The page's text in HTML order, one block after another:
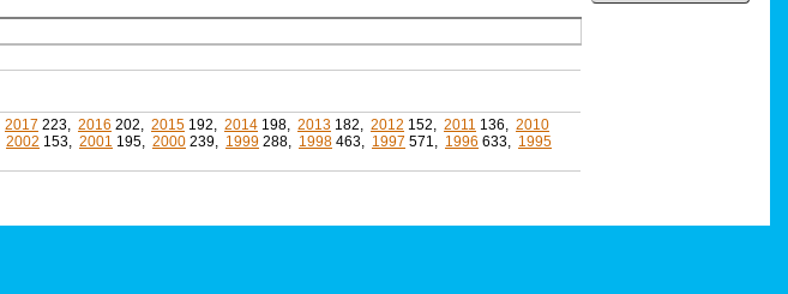
2017 223, 2016 202, 2015 192, 2014 198, 2013 182, 2012 152, 2011 136, 2010
2002 153, 2001 195, 2000 239, 1999 288, 1998 463, 1997 571, 1996 633, 1995